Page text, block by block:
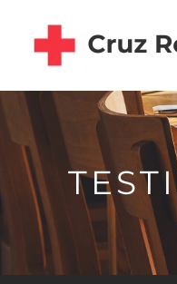
Skip to main content